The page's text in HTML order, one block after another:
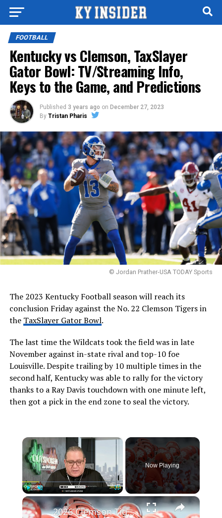
FOOTBALL
Kentucky vs Clemson, TaxSlayer
Gator Bowl: TV/Streaming Info,
Keys to the Game, and Predictions
Published 3 years ago on December 27, 2023
By Tristan Pharis
© Jordan Prather-USA TODAY Sports
The 2023 Kentucky Football season will reach its
conclusion Friday against the No. 22 Clemson Tigers in
the TaxSlayer Gator Bowl.
The last time the Wildcats took the field was in late
November against in-state rival and top-10 foe
Louisville. Despite trailing by 10 multiple times in the
second half, Kentucky was able to rally for the victory
thanks to a Ray Davis touchdown with one minute left,
then got a pick in the end zone to seal the victory.
×
Play Fullscreen
Now Playing
×
2026 Clemson Tigers: Anticipating a Gritty Season Opener